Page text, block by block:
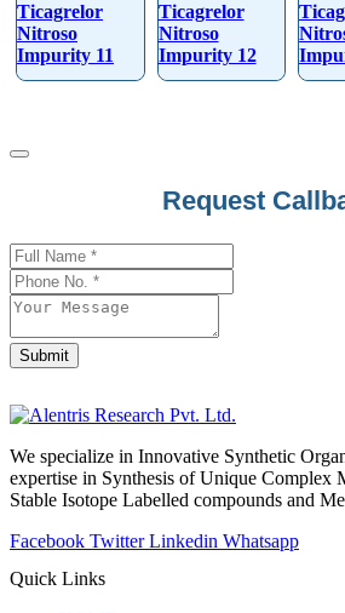
Ticagrelor
Nitroso
Impurity 11
Ticagrelor
Nitroso
Impurity 12
Request
Submit
We specialize in Innovative Synthetic
expertise in Synthesis of Unique Complex
Stable Isotope Labelled compounds and
Facebook Twitter Linkedin Whatsapp
Quick Links